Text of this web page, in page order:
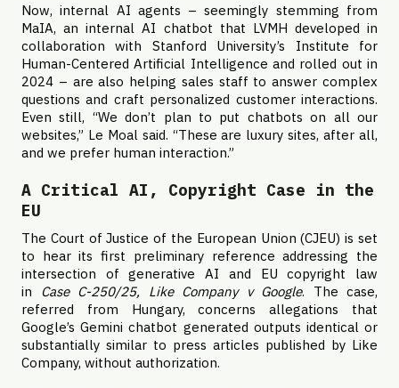
Now, internal AI agents – seemingly stemming from
MaIA, an internal AI chatbot that LVMH developed in
collaboration with Stanford University’s Institute for
Human-Centered Artificial Intelligence and rolled out in
2024 – are also helping sales staff to answer complex
questions and craft personalized customer interactions.
Even still, “We don’t plan to put chatbots on all our
websites,” Le Moal said. “These are luxury sites, after all,
and we prefer human interaction.”
A Critical AI, Copyright Case in the
EU
The Court of Justice of the European Union (CJEU) is set
to hear its first preliminary reference addressing the
intersection of generative AI and EU copyright law
in
Case C-250/25, Like Company v Google. The case,
referred from Hungary, concerns allegations that
Google’s Gemini chatbot generated outputs identical or
substantially similar to press articles published by Like
Company, without authorization.